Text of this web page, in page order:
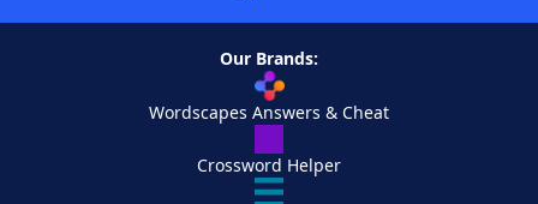
Our Brands:
Wordscapes Answers & Cheat
Crossword Helper